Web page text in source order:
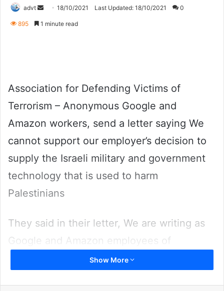
advt
Send18/10/2021 Last Updated: 18/10/2021 0
895 1 minute read
Association for Defending Victims of
Terrorism – Anonymous Google and
Amazon workers, send a letter saying We
cannot support our employer’s decision to
supply the Israeli military and government
technology that is used to harm
Palestinians
They said in their letter, We are writing as
Google and Amazon employees of
conscience from diverse backgrounds. We
Show More